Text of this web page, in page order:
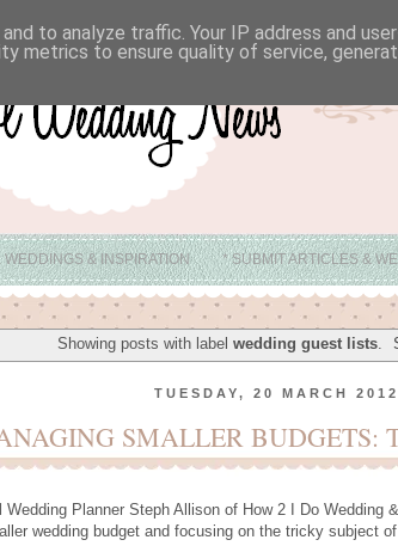
& INSPIRATION * SUBMIT ARTICLES &
* BRISTOL WEDDING VENUE IDEAS
Showing posts with label wedding guest lists.
TUESDAY, 20 MARCH 2012
SMALLER BUDGETS:
Wedding Planner Steph Allison of How 2 I Do Wedding
wedding budget and focusing on the tricky subject
to analyze traffic. Your IP address and
metrics to ensure quality of service,